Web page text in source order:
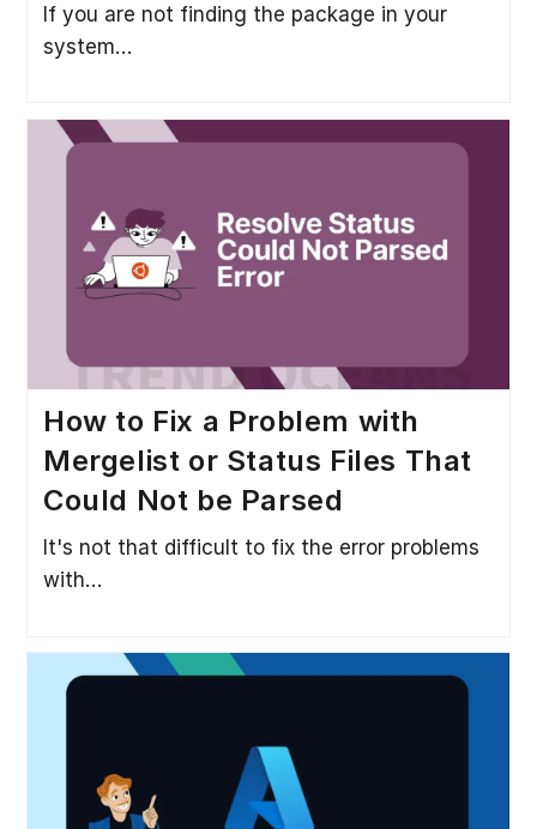
If you are not finding the package in your
system…
How to Fix a Problem with
Mergelist or Status Files That
Could Not be Parsed
It's not that difficult to fix the error problems
with…